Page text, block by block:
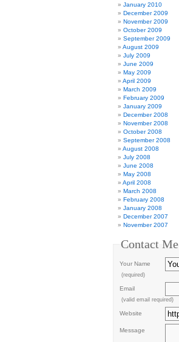
January 2010
December 2009
November 2009
October 2009
September 2009
August 2009
July 2009
June 2009
May 2009
April 2009
March 2009
February 2009
January 2009
December 2008
November 2008
October 2008
September 2008
August 2008
July 2008
June 2008
May 2008
April 2008
March 2008
February 2008
January 2008
December 2007
November 2007
Contact Me
Your Name
(required)
Email
(valid email required)
Website
Message